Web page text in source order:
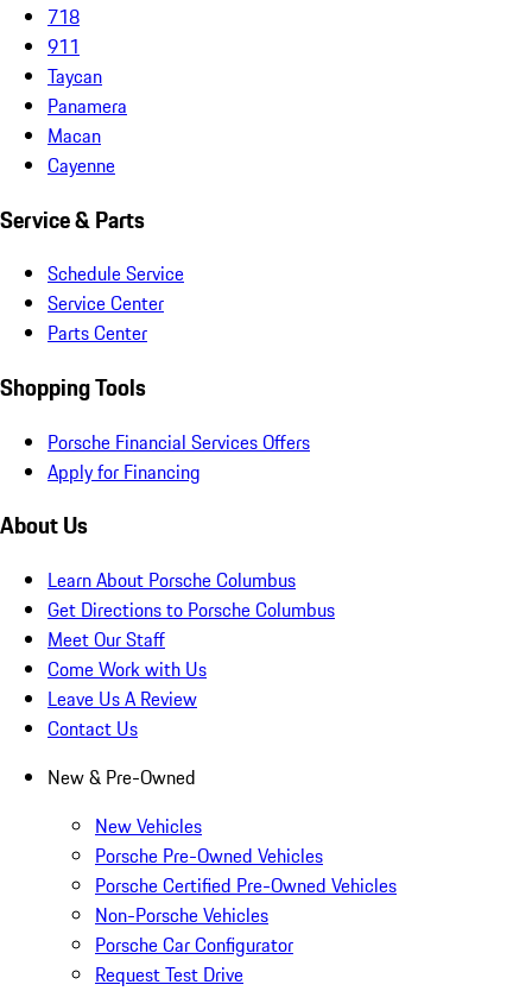
718
911
Taycan
Panamera
Macan
Cayenne
Service & Parts
Schedule Service
Service Center
Parts Center
Shopping Tools
Porsche Financial Services Offers
Apply for Financing
About Us
Learn About Porsche Columbus
Get Directions to Porsche Columbus
Meet Our Staff
Come Work with Us
Leave Us A Review
Contact Us
New & Pre-Owned
New Vehicles
Porsche Pre-Owned Vehicles
Porsche Certified Pre-Owned Vehicles
Non-Porsche Vehicles
Porsche Car Configurator
Request Test Drive